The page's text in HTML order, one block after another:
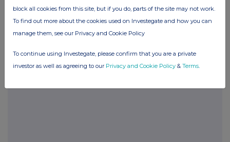
One Media IP Group (OMIP)
UK 100
block all cookies from this site, but if you do, parts of the site may not work.
To find out more about the cookies used on Investegate and how you can
manage them, see our Privacy and Cookie Policy
To continue using Investegate, please confirm that you are a private
investor as well as agreeing to our Privacy and Cookie Policy & Terms.